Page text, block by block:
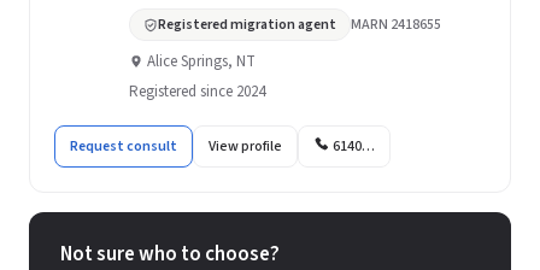
Registered migration agent MARN 2418655
Alice Springs, NT
Registered since 2024
Request consult View profile 6140…
Not sure who to choose?